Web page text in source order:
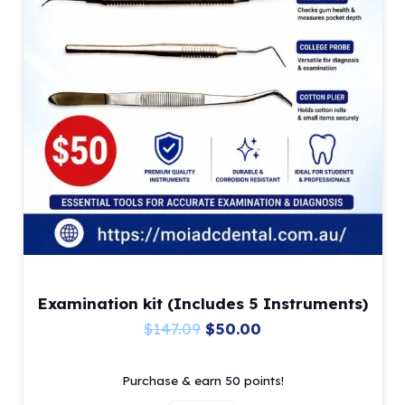
product
Examination kit (Includes 5 Instruments)
$147.09 Original
was:
$50.00
is:
Purchase & earn 50 points!